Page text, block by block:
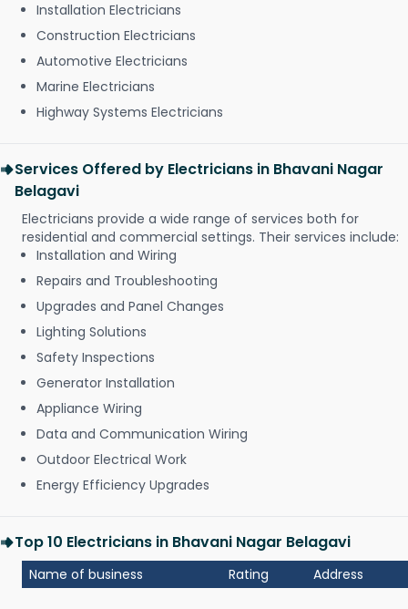
Installation Electricians
Construction Electricians
Automotive Electricians
Marine Electricians
Highway Systems Electricians
Services Offered by Electricians in Bhavani Nagar
Belagavi
Electricians provide a wide range of services both for
residential and commercial settings. Their services include:
Installation and Wiring
Repairs and Troubleshooting
Upgrades and Panel Changes
Lighting Solutions
Safety Inspections
Generator Installation
Appliance Wiring
Data and Communication Wiring
Outdoor Electrical Work
Energy Efficiency Upgrades
Top 10 Electricians in Bhavani Nagar Belagavi
Name of business Rating Address